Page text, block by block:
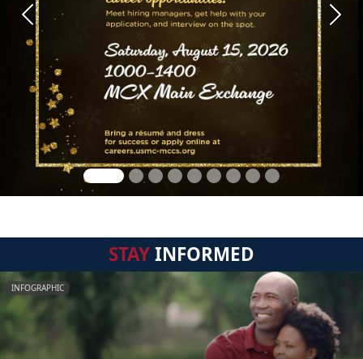
Previous Next
STAYINFORMED
INFOGRAPHIC